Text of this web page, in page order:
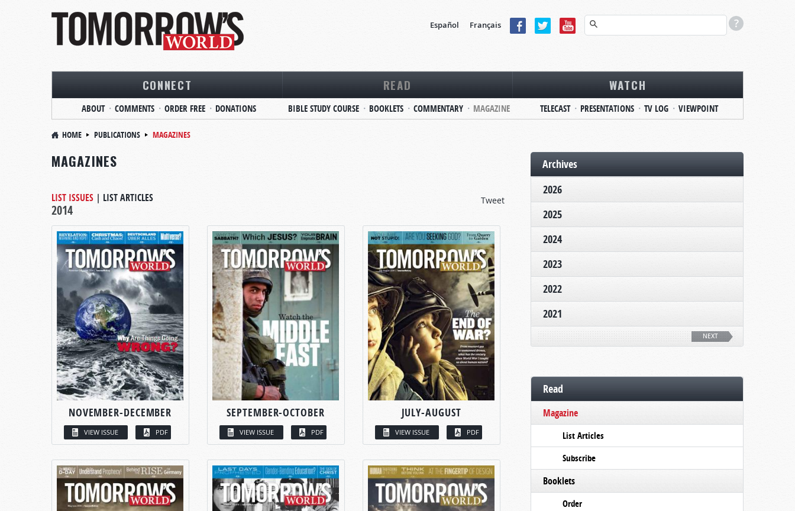
Español Français
CONNECT
ABOUT COMMENTS ORDER FREE DONATIONS
READ
BIBLE STUDY COURSE BOOKLETS COMMENTARY MAGAZINE
WATCH
TELECAST PRESENTATIONS TV LOG VIEWPOINT
HOME PUBLICATIONS MAGAZINES
MAGAZINES
Tweet
LIST ISSUES | LIST ARTICLES
2014
NOVEMBER-DECEMBER
VIEW ISSUE PDF
SEPTEMBER-OCTOBER
VIEW ISSUE PDF
JULY-AUGUST
VIEW ISSUE PDF
Archives
2026
2025
2024
2023
2022
2021
NEXT
Read
Magazine
List Articles
Subscribe
Booklets
Order